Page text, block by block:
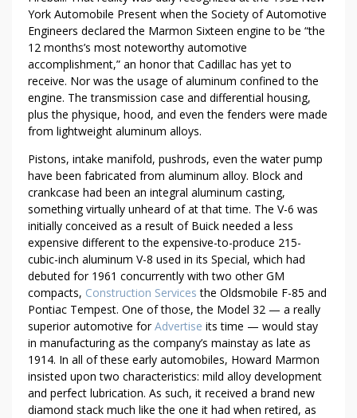
I
N
G
A
S
W
E
A
T
York Automobile Present when the Society of Automotive
Engineers declared the Marmon Sixteen engine to be “the
12 months’s most noteworthy automotive
accomplishment,” an honor that Cadillac has yet to
receive. Nor was the usage of aluminum confined to the
engine. The transmission case and differential housing,
plus the physique, hood, and even the fenders were made
from lightweight aluminum alloys.
Pistons, intake manifold, pushrods, even the water pump
have been fabricated from aluminum alloy. Block and
crankcase had been an integral aluminum casting,
something virtually unheard of at that time. The V-6 was
initially conceived as a result of Buick needed a less
expensive different to the expensive-to-produce 215-
cubic-inch aluminum V-8 used in its Special, which had
debuted for 1961 concurrently with two other GM
compacts, Construction Services the Oldsmobile F-85 and
Pontiac Tempest. One of those, the Model 32 — a really
superior automotive forAdvertise its time — would stay
in manufacturing as the company’s mainstay as late as
1914. In all of these early automobiles, Howard Marmon
insisted upon two characteristics: mild alloy development
and perfect lubrication. As such, it received a brand new
diamond stack much like the one it had when retired, as